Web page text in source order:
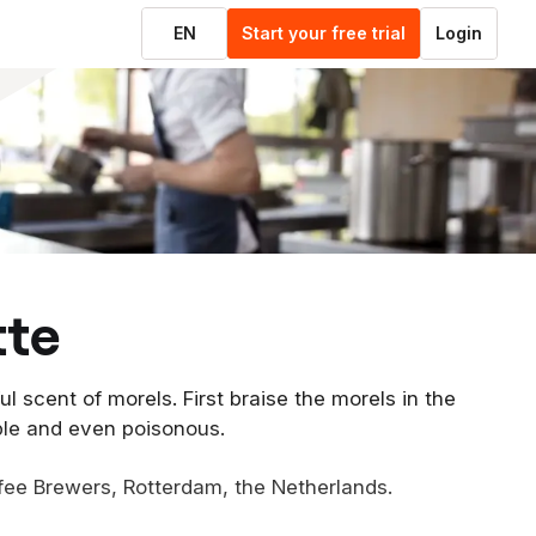
EN Start your free trial Login
scent of morels. First braise the morels in the
and even poisonous.
Brewers, Rotterdam, the Netherlands.